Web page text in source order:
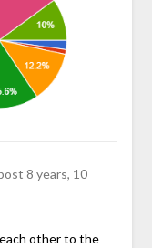
8 years, 10
other to the